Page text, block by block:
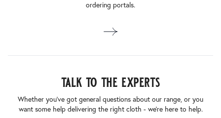
ordering portals.
talk to the experts
Whether you’ve got general questions about our range, or you
want some help delivering the right cloth - we’re here to help.